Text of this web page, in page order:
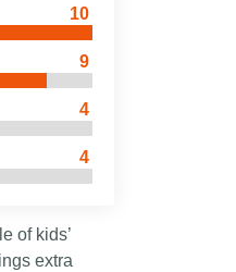
10
9
4
4
of kids’
extra